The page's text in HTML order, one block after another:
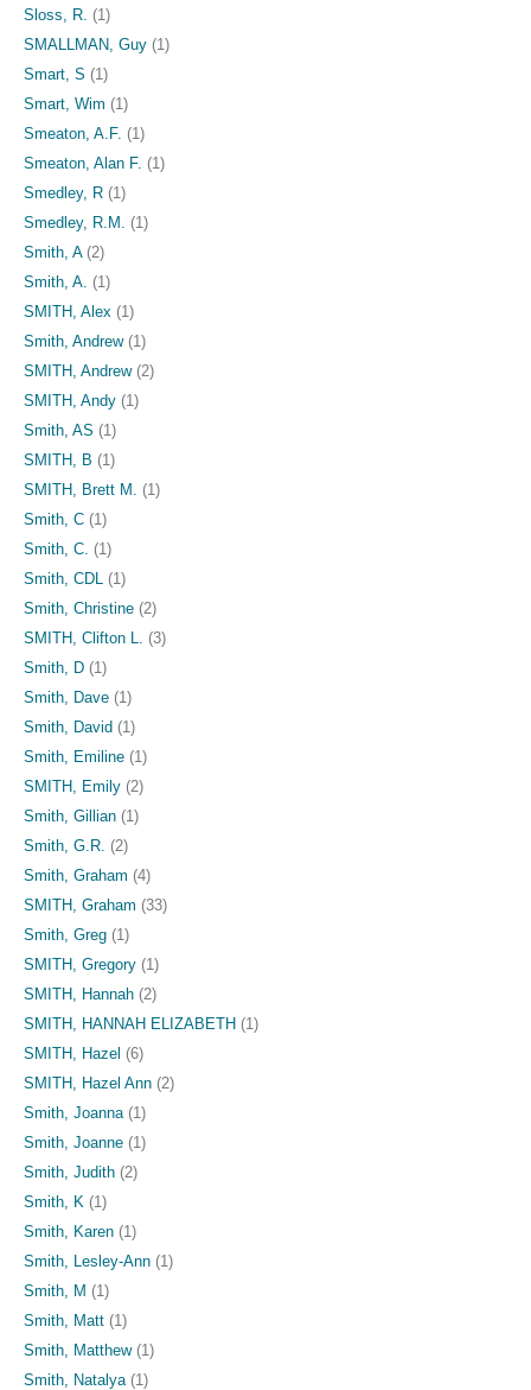
Sloss, R. (1)
SMALLMAN, Guy (1)
Smart, S (1)
Smart, Wim (1)
Smeaton, A.F. (1)
Smeaton, Alan F. (1)
Smedley, R (1)
Smedley, R.M.
(1)
Smith, A(2)
Smith, A. (1)
SMITH, Alex (1)
Smith, Andrew(1)
SMITH, Andrew(2)
SMITH, Andy (1)
Smith, AS (1)
SMITH, B (1)
SMITH, Brett M.
(1)
Smith, C (1)
Smith, C. (1)
Smith, CDL
(1)
Smith, Christine (2)
SMITH, Clifton L.
(3)
Smith, D (1)
Smith, Dave (1)
Smith, David (1)
Smith, Emiline (1)
SMITH, Emily (2)
Smith, Gillian (1)
Smith, G.R. (2)
Smith, Graham (4)
SMITH, Graham (33)
Smith, Greg (1)
SMITH, Gregory (1)
SMITH, Hannah (2)
SMITH, HANNAH ELIZABETH (1)
SMITH, Hazel (6)
SMITH, Hazel Ann (2)
Smith, Joanna (1)
Smith, Joanne (1)
Smith, Judith (2)
Smith, K (1)
Smith, Karen (1)
Smith, Lesley-Ann (1)
Smith, M (1)
Smith, Matt (1)
Smith, Matthew(1)
Smith, Natalya (1)